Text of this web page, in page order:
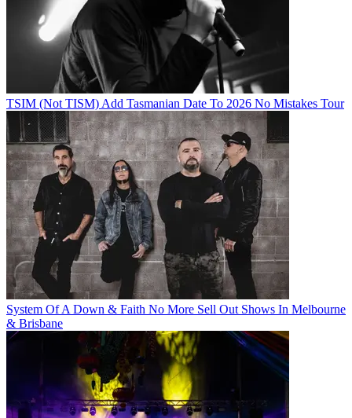
TSIM (Not TISM) Add Tasmanian Date To 2026 No Mistakes Tour
System Of A Down & Faith No More Sell Out Shows In Melbourne
& Brisbane